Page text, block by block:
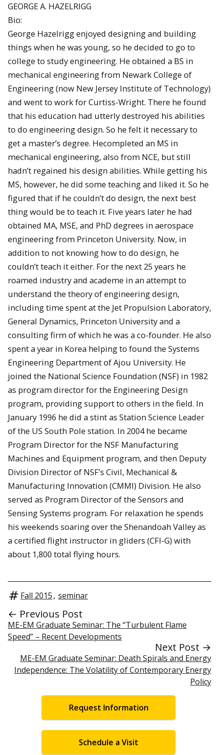
GEORGE A. HAZELRIGG
Bio:
George Hazelrigg enjoyed designing and building
things when he was young, so he decided to go to
college to study engineering. He obtained a BS in
mechanical engineering from Newark College of
Engineering (now New Jersey Institute of Technology)
and went to work for Curtiss-Wright. There he found
that his education had utterly destroyed his abilities
to do engineering design. So he felt it necessary to
get a master’s degree. Hecompleted an MS in
mechanical engineering, also from NCE, but still
hadn’t regained his design abilities. While getting his
MS, however, he did some teaching and liked it. So he
figured that if he couldn’t do design, the next best
thing would be to teach it. Five years later he had
obtained MA, MSE, and PhD degrees in aerospace
engineering from Princeton University. Now, in
addition to not knowing how to do design, he
couldn’t teach it either. For the next 25 years he
roamed industry and academe in an attempt to
understand the theory of engineering design,
including time spent at the Jet Propulsion Laboratory,
General Dynamics, Princeton University and a
consulting firm of which he was a co-founder. He also
spent a year in Korea helping to found the Systems
Engineering Department of Ajou University. He
joined the National Science Foundation (NSF) in 1982
as program director for the Engineering Design
program, providing support to others in the field. In
January 1996 he did a stint as Station Science Leader
of the US South Pole station. In 2004 he became
Program Director for the NSF Manufacturing
Machines and Equipment program, and then Deputy
Division Director of NSF’s Civil, Mechanical &
Manufacturing Innovation (CMMI) Division. He also
served as Program Director of the Sensors and
Sensing Systems program. For relaxation he spends
his weekends soaring over the Shenandoah Valley as
a certified flight instructor in gliders (CFI-G) with
about 1,800 total flying hours.
Fall 2015, seminar
← Previous Post
ME-EM Graduate Seminar: The “Turbulent Flame
Speed” – Recent Developments
Next Post →
ME-EM Graduate Seminar: Death Spirals and Energy
Independence: The Volatility of Contemporary Energy
Policy
Request Information
Schedule a Visit